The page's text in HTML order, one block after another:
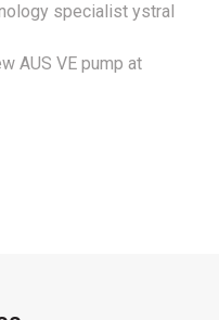
specialist ystral
AUS VE pump at